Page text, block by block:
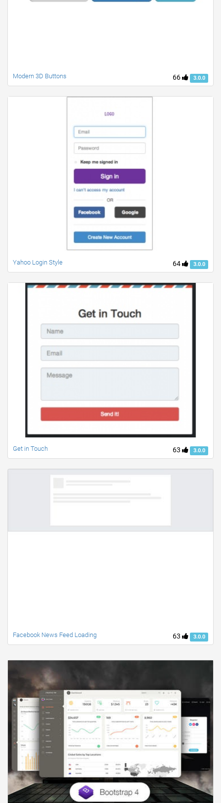
66 3.0.0
Modern 3D Buttons
64 3.0.0
Yahoo Login Style
63 3.0.0
Get in Touch
63 3.0.0
Facebook News Feed Loading